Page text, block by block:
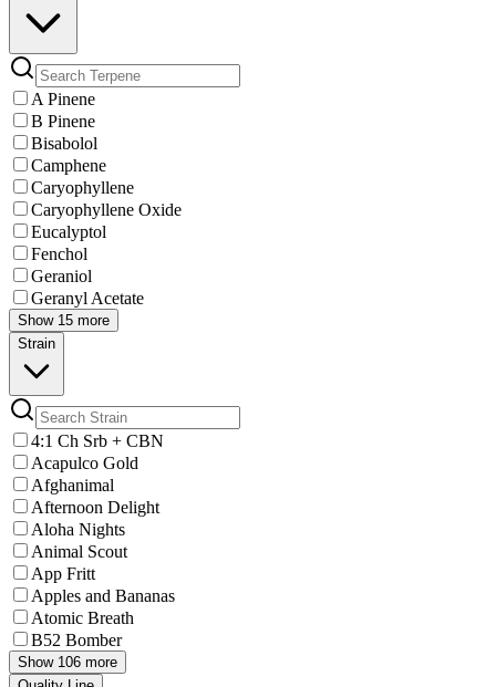
A Pinene
B Pinene
Bisabolol
Camphene
Caryophyllene
Caryophyllene Oxide
Eucalyptol
Fenchol
Geraniol
Geranyl Acetate
Show 15 more
Strain
4:1 Ch Srb + CBN
Acapulco Gold
Afghanimal
Afternoon Delight
Aloha Nights
Animal Scout
App Fritt
Apples and Bananas
Atomic Breath
B52 Bomber
Show 106 more